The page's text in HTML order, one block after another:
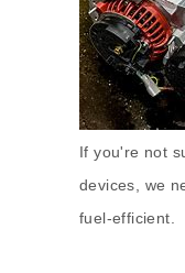
If you're not
devices, we
fuel-efficient.